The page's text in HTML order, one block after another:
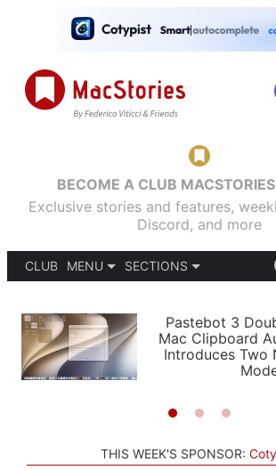
BECOME A CLUB
Exclusive stories and features,
Discord, and more
CLUB
MENU
PODCASTS
SHORTCUTS
SETUPS
SECTIONS
APPS
STORIES
Pastebot 3
Mac Clipboard
Introduces Two
THIS WEEK'S SPONSOR: